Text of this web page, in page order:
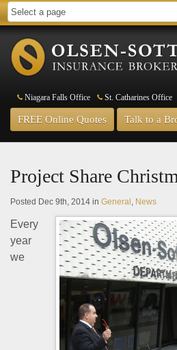
Niagara Falls Office St. Catharines Office
FREE Online Quotes Talk to a
Project Share
Posted Dec 9th, 2014 in General News
Every
year
we